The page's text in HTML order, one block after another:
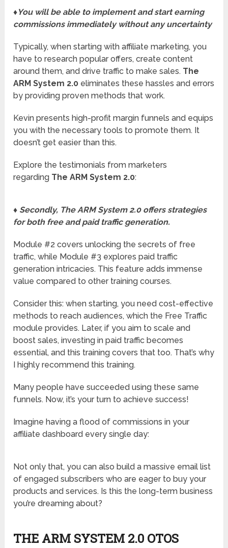
♦You will be able to implement and start earning
commissions immediately without any uncertainty
Typically, when starting with affiliate marketing, you
have to research popular offers, create content
around them, and drive traffic to make sales. The
ARM System 2.0 eliminates these hassles and errors
by providing proven methods that work.
Kevin presents high-profit margin funnels and equips
you with the necessary tools to promote them. It
doesn’t get easier than this.
Explore the testimonials from marketers
regarding The ARM System 2.0:
♦ Secondly, The ARM System 2.0 offers strategies
for both free and paid traffic generation.
Module #2 covers unlocking the secrets of free
traffic, while Module #3 explores paid traffic
generation intricacies. This feature adds immense
value compared to other training courses.
Consider this: when starting, you need cost-effective
methods to reach audiences, which the Free Traffic
module provides. Later, if you aim to scale and
boost sales, investing in paid traffic becomes
essential, and this training covers that too. That’s why
I highly recommend this training.
Many people have succeeded using these same
funnels. Now, it’s your turn to achieve success!
Imagine having a flood of commissions in your
affiliate dashboard every single day:
Not only that, you can also build a massive email list
of engaged subscribers who are eager to buy your
products and services. Is this the long-term business
you’re dreaming about?
THE ARM SYSTEM 2.0 OTOS